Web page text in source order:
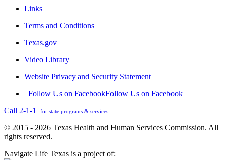
Links
Terms and Conditions
Texas.gov
Video Library
Website Privacy and Security Statement
Follow Us on FacebookFollow Us on Facebook
Call 2-1-1
for state programs & services
© 2015 - 2026 Texas Health and Human Services Commission. All
rights reserved.
Navigate Life Texas is a project of: